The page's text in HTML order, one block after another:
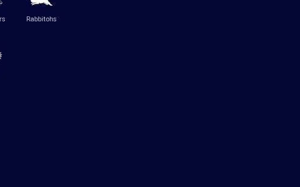
Rabbitohs